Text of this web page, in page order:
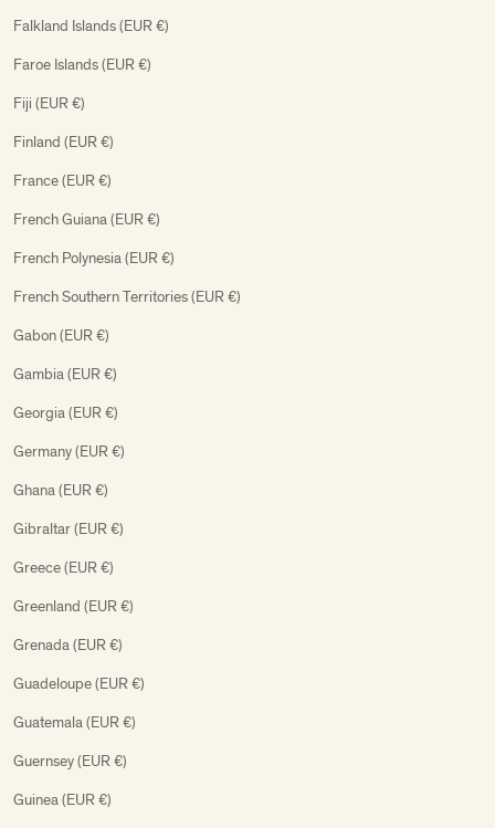
Falkland Islands (EUR €)
Faroe Islands (EUR €)
Fiji (EUR €)
Finland (EUR €)
France (EUR €)
French Guiana (EUR €)
French Polynesia (EUR €)
French Southern Territories (EUR €)
Gabon (EUR €)
Gambia (EUR €)
Georgia (EUR €)
Germany (EUR €)
Ghana (EUR €)
Gibraltar (EUR €)
Greece (EUR €)
Greenland (EUR €)
Grenada (EUR €)
Guadeloupe (EUR €)
Guatemala (EUR €)
Guernsey (EUR €)
Guinea (EUR €)